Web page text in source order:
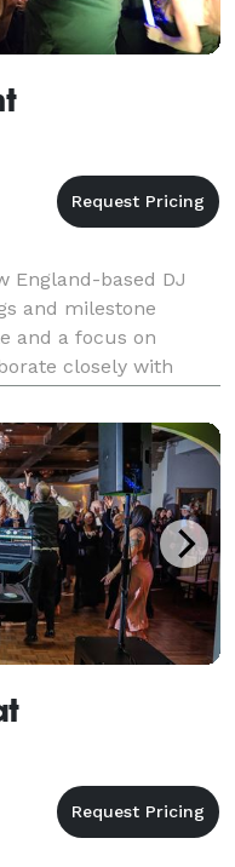
England-based DJ
and milestone
and a focus on
closely with
energetic, elegant,